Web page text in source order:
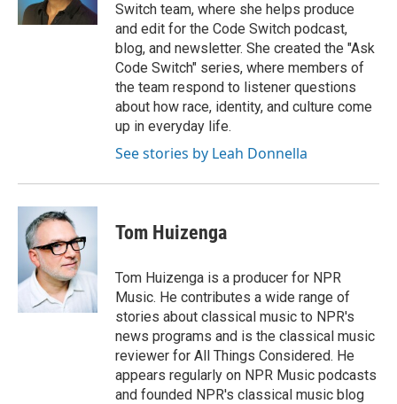
Switch team, where she helps produce
and edit for the Code Switch podcast,
blog, and newsletter. She created the "Ask
Code Switch" series, where members of
the team respond to listener questions
about how race, identity, and culture come
up in everyday life.
See stories by Leah Donnella
Tom Huizenga
Tom Huizenga is a producer for NPR
Music. He contributes a wide range of
stories about classical music to NPR's
news programs and is the classical music
reviewer for All Things Considered. He
appears regularly on NPR Music podcasts
and founded NPR's classical music blog